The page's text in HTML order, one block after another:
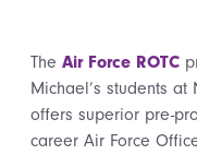
The Air Force ROTC
Michael’s students at
offers superior pre-
career Air Force